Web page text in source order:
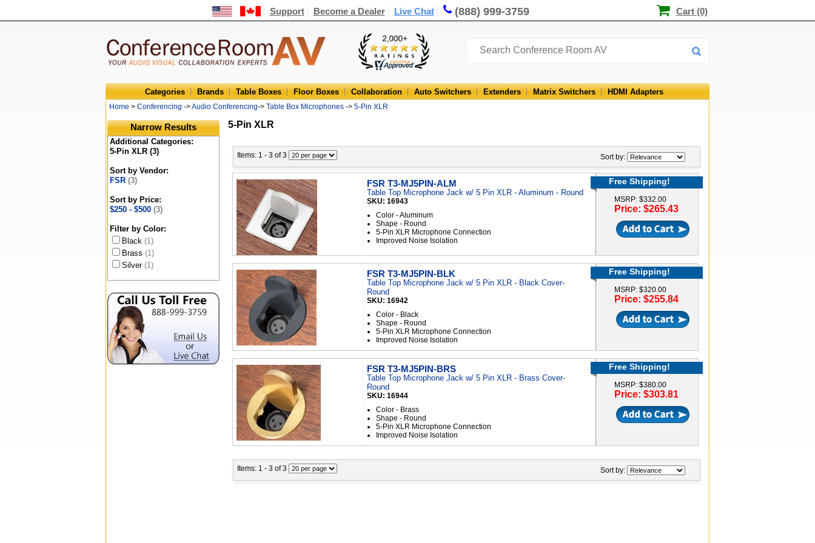
Support Become a Dealer Live Chat (888) 999-3759 Cart (0)
Categories Brands Table Boxes Floor Boxes Collaboration Auto Switchers Extenders Matrix Switchers HDMI Adapters
Home > Conferencing ->Audio Conferencing-> Table Box Microphones -> 5-Pin XLR
Narrow Results
Additional Categories:
5-Pin XLR (3)
Sort by Vendor:
FSR (3)
Sort by Price:
$250 - $500 (3)
Filter by Color:
Black (1)
Brass (1)
Silver (1)
5-Pin XLR
Items: 1 - 3 of 3 Sort by:
FSR T3-MJ5PIN-ALM
Table Top Microphone Jack w/ 5 Pin XLR - Aluminum - Round
SKU: 16943
Color - Aluminum
Shape - Round
5-Pin XLR Microphone Connection
Improved Noise Isolation
Free Shipping!
MSRP: $332.00
Price: $265.43
FSR T3-MJ5PIN-BLK
Table Top Microphone Jack w/ 5 Pin XLR - Black Cover-
Round
SKU: 16942
Color - Black
Shape - Round
5-Pin XLR Microphone Connection
Improved Noise Isolation
Free Shipping!
MSRP: $320.00
Price: $255.84
FSR T3-MJ5PIN-BRS
Table Top Microphone Jack w/ 5 Pin XLR - Brass Cover-
Round
SKU: 16944
Color - Brass
Shape - Round
5-Pin XLR Microphone Connection
Improved Noise Isolation
Free Shipping!
MSRP: $380.00
Price: $303.81
Items: 1 - 3 of 3 Sort by: